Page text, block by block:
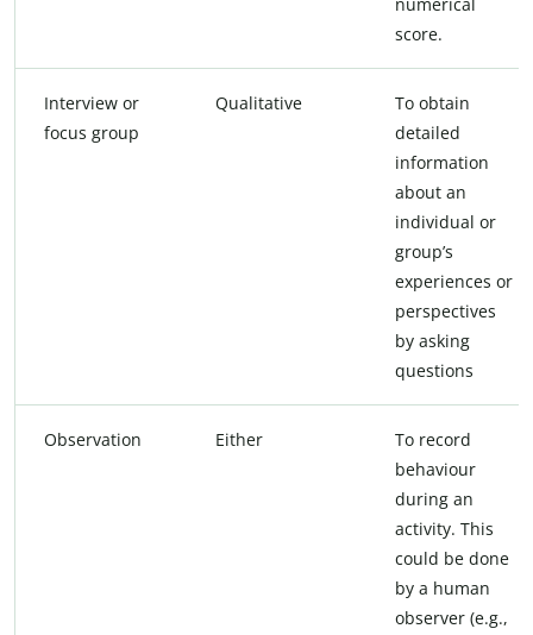
score.
Interview or
focus group
Qualitative
To obtain
detailed
information
about an
individual or
group’s
experiences or
perspectives
by asking
questions
Observation Either
To record
behaviour
during an
activity. This
could be done
by a human
observer (e.g.,